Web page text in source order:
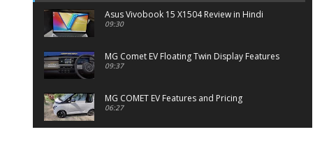
Asus Vivobook 15 X1504 Review in Hindi
09:30
MG Comet EV Floating Twin Display Features
09:37
MG COMET EV Features and Pricing
06:27